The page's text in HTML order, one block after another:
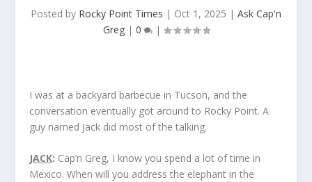
Posted by Rocky Point Times | Oct 1, 2025 | Ask Cap'n
Greg| 0 |
I was at a backyard barbecue in Tucson, and the
conversation eventually got around to Rocky Point. A
guy named Jack did most of the talking.
JACK: Cap’n Greg, I know you spend a lot of time in
Mexico. When will you address the elephant in the